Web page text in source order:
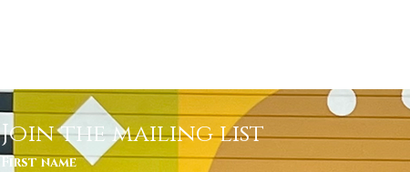
Join the mailing list
First name